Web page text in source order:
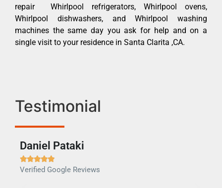
repair Whirlpool refrigerators, Whirlpool ovens,
Whirlpool dishwashers, and Whirlpool washing
machines the same day you ask for help and on a
single visit to your residence in Santa Clarita ,CA.
Testimonial
Daniel Pataki

Verified Google Reviews